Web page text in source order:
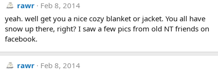
rawr
Feb 8, 2014
yeah. well get you a nice cozy blanket or jacket. You all have
snow up there, right? I saw a few pics from old NT friends on
facebook.
rawr
Feb 8, 2014